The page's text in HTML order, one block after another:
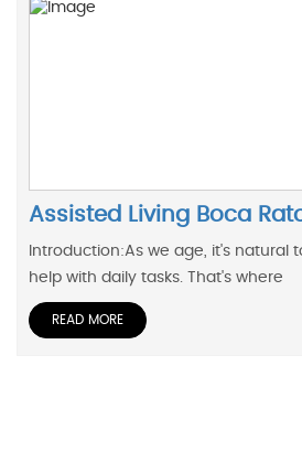
Assisted Living Boca
Introduction:As we age, it's natural
help with daily tasks. That's where
READ MORE